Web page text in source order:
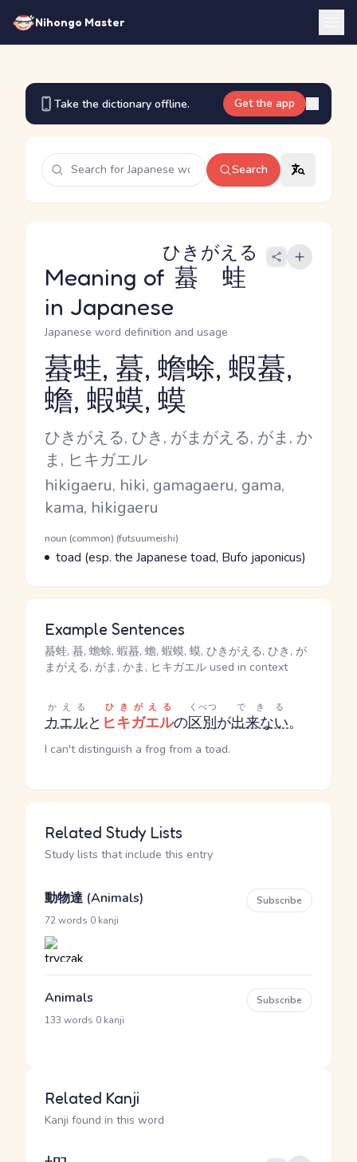
Nihongo Master
Take the dictionary offline. Get the app
Search
Meaning of 蟇蛙
ひきがえる
in Japanese
Japanese word definition and usage
Reading and JLPT level
蟇蛙, 蟇, 蟾蜍, 蝦蟇,
蟾, 蝦蟆, 蟆
Kana Reading
ひきがえる, ひき, がまがえる, がま, か
ま, ヒキガエル
Romaji
hikigaeru, hiki, gamagaeru, gama,
kama, hikigaeru
Word Senses
Parts of speech
noun (common) (futsuumeishi)
Meaning
toad (esp. the Japanese toad, Bufo japonicus)
Example Sentences
蟇蛙, 蟇, 蟾蜍, 蝦蟇, 蟾, 蝦蟆, 蟆, ひきがえる, ひき, が
まがえる, がま, かま, ヒキガエル used in context
カエル
かえる
と ヒキガエル
ひきがえる
の区別
くべつ
が出来ない
できる
。
I can't distinguish a frog from a toad.
Related Study Lists
Study lists that include this entry
動物達 (Animals)
72 words 0 kanji
Subscribe
Animals
133 words 0 kanji
Subscribe
Related Kanji
Kanji found in this word